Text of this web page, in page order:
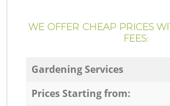
WE OFFER CHEAP PRICES
FEES:
Gardening Services
Prices Starting from: